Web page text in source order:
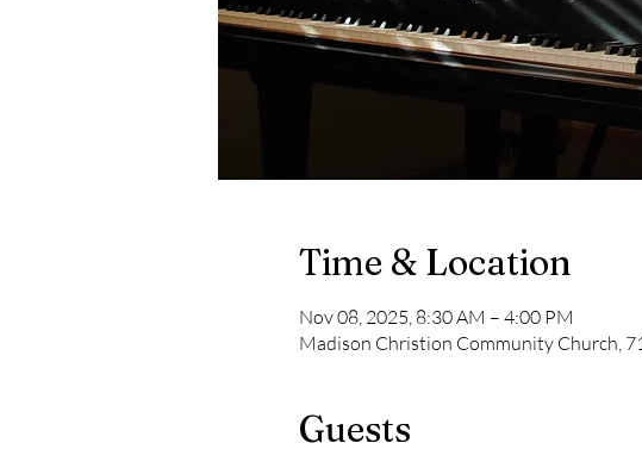
Time & Location
Nov 08, 2025, 8:30 AM – 4:00 PM
Madison Christion Community Church,
Guests